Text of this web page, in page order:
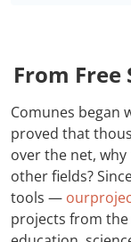
From
Comunes began
proved that
over the net,
other fields?
tools —
projects from the